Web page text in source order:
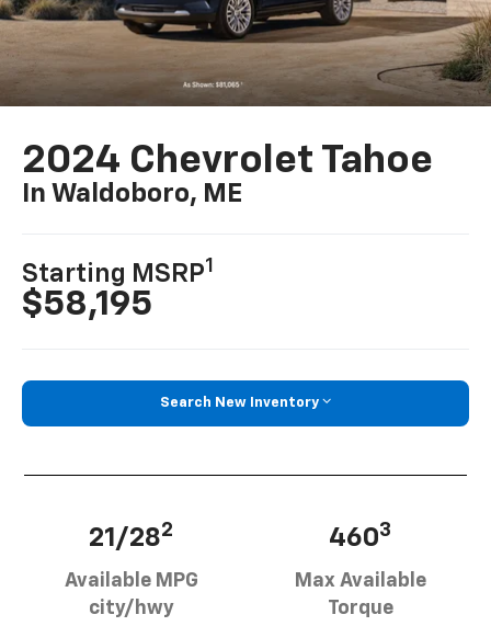
2024 Chevrolet Tahoe
In Waldoboro, ME
Starting MSRP1
$58,195
Search New Inventory
21/282
Available MPG
city/hwy
4603
Max Available
Torque